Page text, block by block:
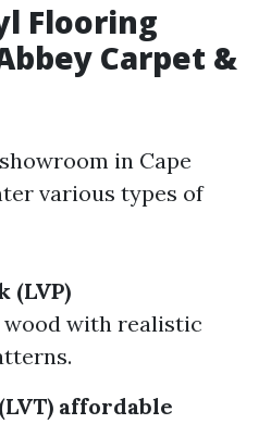
Flooring
Carpet &
in Cape
various types of
(LVP)
with realistic
affordable